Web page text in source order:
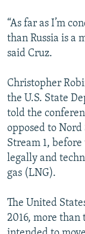
“As far as I’m
than Russia is a
said Cruz.
Christopher
the U.S. State
told the
opposed to
Stream 1,
legally and
gas (LNG).
The United
2016, more than